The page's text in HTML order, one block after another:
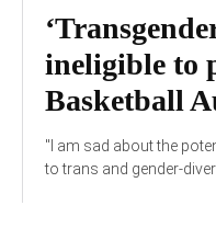
ineligible to
Basketball
"I am sad about the
to trans and gender-